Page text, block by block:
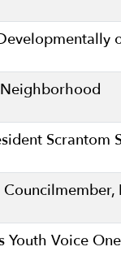
Scrantom
Youth Voice